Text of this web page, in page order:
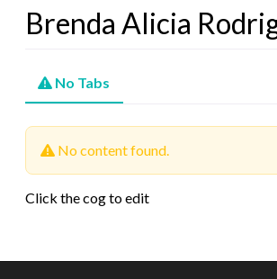
Brenda Alicia
No Tabs
No content found.
Click the cog to edit